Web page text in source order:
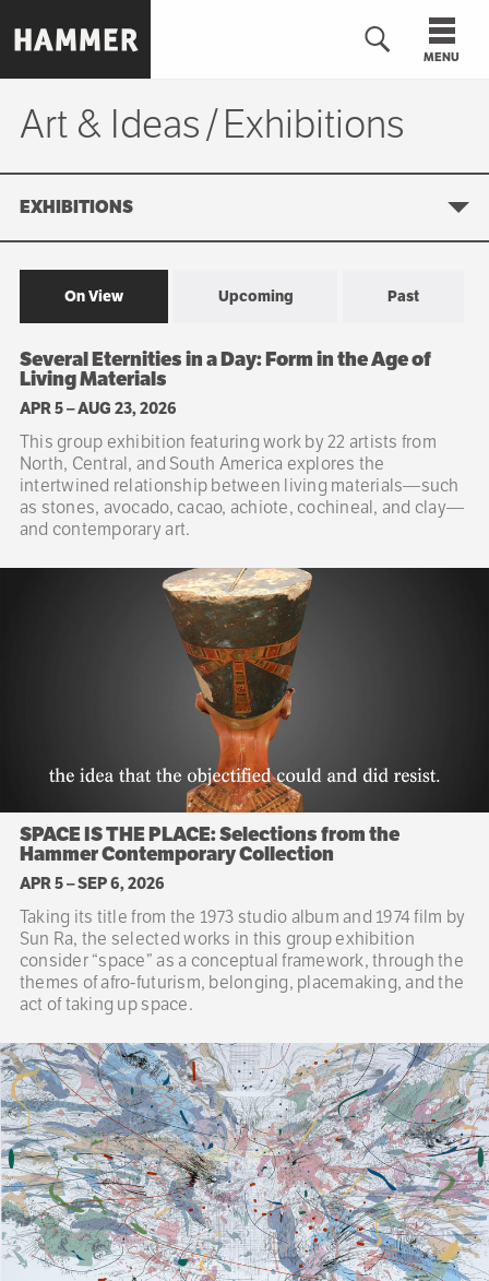
to
main
content
MENU
Exhibitions
Art & Ideas Exhibitions
EXHIBITIONS
Sibling
navigation
On View Upcoming Past
Several Eternities in a Day: Form in the Age of
Living Materials
APR 5–AUG 23, 2026
This group exhibition featuring work by 22 artists from
North, Central, and South America explores the
intertwined relationship between living materials—such
as stones, avocado, cacao, achiote, cochineal, and clay—
and contemporary art.
SPACE IS THE PLACE: Selections from the
Hammer Contemporary Collection
APR 5–SEP 6, 2026
Taking its title from the 1973 studio album and 1974 film by
Sun Ra, the selected works in this group exhibition
consider “space” as a conceptual framework, through the
themes of afro-futurism, belonging, placemaking, and the
act of taking up space.